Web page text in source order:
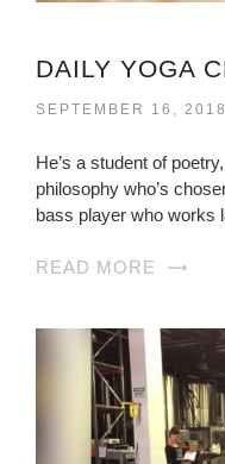
DAILY YOGA
SEPTEMBER 16, 2018
He’s a student of
philosophy who’s
bass player who works
READ MORE